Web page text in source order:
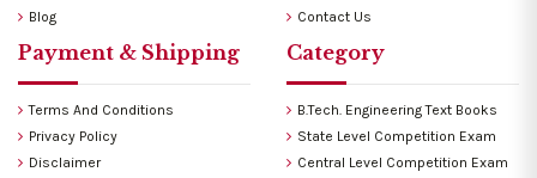
Blog
Contact Us
Payment & Shipping
Terms And Conditions
Privacy Policy
Disclaimer
Category
B.Tech. Engineering Text Books
State Level Competition Exam
Central Level Competition Exam